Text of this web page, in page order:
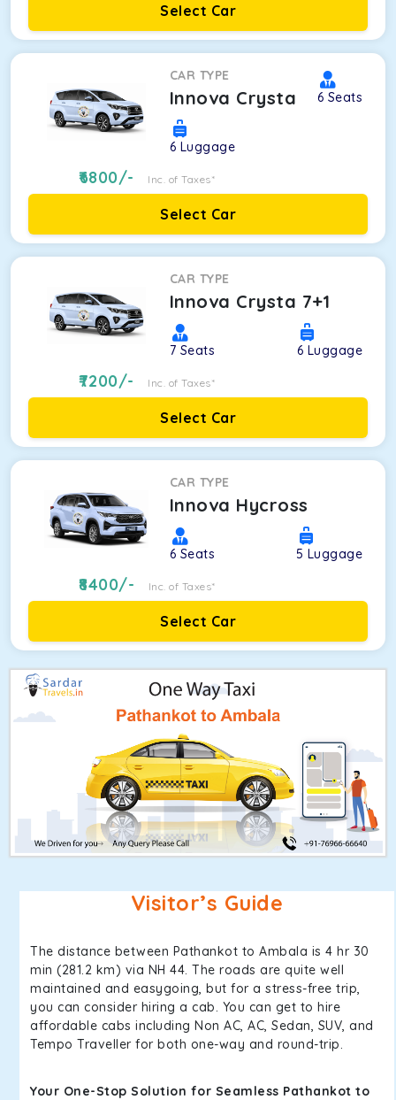
Select Car
CAR TYPE
Innova Crysta 6 Seats
6 Luggage
6800/- Inc. of Taxes*
Select Car
CAR TYPE
Innova Crysta 7+1
7 Seats 6 Luggage
7200/- Inc. of Taxes*
Select Car
CAR TYPE
Innova Hycross
6 Seats 5 Luggage
8400/- Inc. of Taxes*
Select Car
Visitor’s Guide
The distance between Pathankot to Ambala is 4 hr 30
min (281.2 km) via NH 44. The roads are quite well
maintained and easygoing, but for a stress-free trip,
you can consider hiring a cab. You can get to hire
affordable cabs including Non AC, AC, Sedan, SUV, and
Tempo Traveller for both one-way and round-trip.
Your One-Stop Solution for Seamless Pathankot to